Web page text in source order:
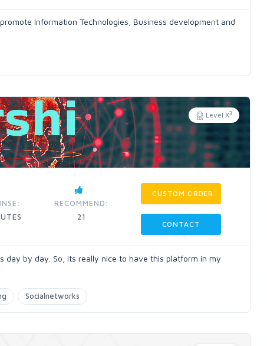
Information Technologies, Business development and
Level X3
RECOMMEND:
21
CUSTOM ORDER
CONTACT
day by day. So, its really nice to have this platform in my
Socialnetworks